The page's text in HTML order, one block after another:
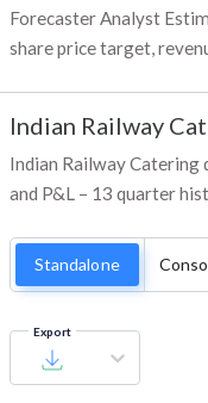
Forecaster Analyst
share price target,
Indian Railway
Indian Railway
and P&L – 13 quarter
Standalone
Export